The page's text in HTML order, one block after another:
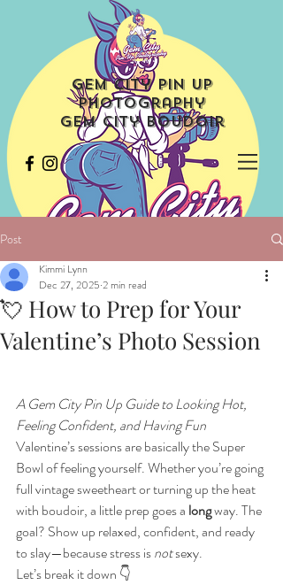
Gem City Pin Up
Photography
Gem City Boudoir
Post
💘 How to Prep for Your
Valentine’s Photo Session
Kimmi Lynn
Dec 27, 2025 2 min read
A Gem City Pin Up Guide to Looking Hot,
Feeling Confident, and Having Fun
Valentine’s sessions are basically the Super
Bowl of feeling yourself. Whether you’re going
full vintage sweetheart or turning up the heat
with boudoir, a little prep goes a long way. The
goal? Show up relaxed, confident, and ready
to slay—because stress is not sexy.
Let’s break it down 👇